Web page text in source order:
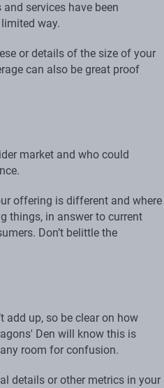
services have been
way.
or details of the size of your
can also be great proof
market and who could
offering is different and where
things, in answer to current
Don’t belittle the
add up, so be clear on how
Den will know this is
room for confusion.
details or other metrics in your